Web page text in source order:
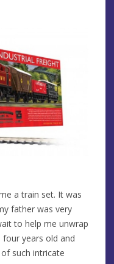
a train set. It was
father was very
to help me unwrap
years old and
such intricate